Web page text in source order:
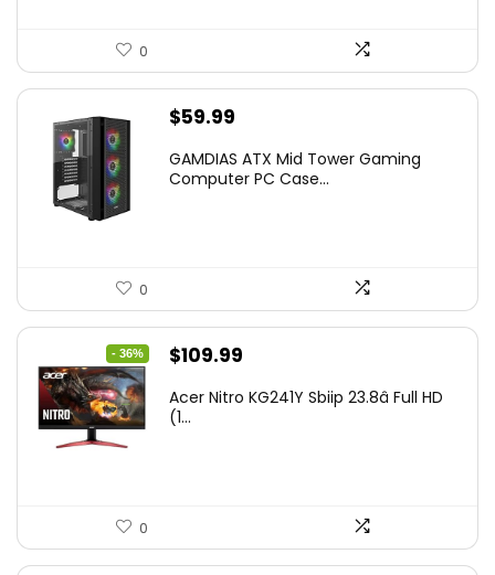
0
$59.99
GAMDIAS ATX Mid Tower Gaming
Computer PC Case...
0
- 36%
Original
was:
$109.99
is:
Acer Nitro KG241Y Sbiip 23.8â Full HD
(1...
0